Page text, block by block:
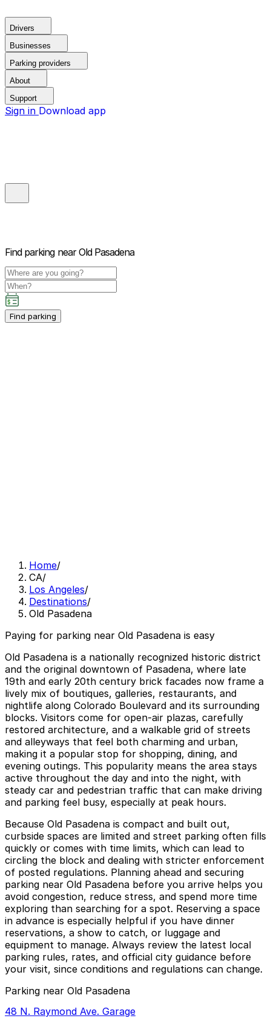
Drivers
Businesses
Parking providers
About
Support
Sign in Download app
Find parking near Old Pasadena
Find parking
Home/
CA/
Los Angeles/
Destinations/
Old Pasadena
Paying for parking near Old Pasadena is easy
Old Pasadena is a nationally recognized historic district
and the original downtown of Pasadena, where late
19th and early 20th century brick facades now frame a
lively mix of boutiques, galleries, restaurants, and
nightlife along Colorado Boulevard and its surrounding
blocks. Visitors come for open-air plazas, carefully
restored architecture, and a walkable grid of streets
and alleyways that feel both charming and urban,
making it a popular stop for shopping, dining, and
evening outings. This popularity means the area stays
active throughout the day and into the night, with
steady car and pedestrian traffic that can make driving
and parking feel busy, especially at peak hours.
Because Old Pasadena is compact and built out,
curbside spaces are limited and street parking often fills
quickly or comes with time limits, which can lead to
circling the block and dealing with stricter enforcement
of posted regulations. Planning ahead and securing
parking near Old Pasadena before you arrive helps you
avoid congestion, reduce stress, and spend more time
exploring than searching for a spot. Reserving a space
in advance is especially helpful if you have dinner
reservations, a show to catch, or luggage and
equipment to manage. Always review the latest local
parking rules, rates, and official city guidance before
your visit, since conditions and regulations can change.
Parking near Old Pasadena
48 N. Raymond Ave. Garage